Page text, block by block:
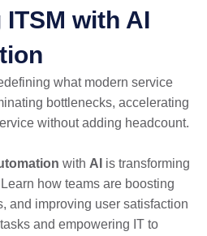
with AI
what modern service
bottlenecks, accelerating
without adding headcount.
with AI is transforming
how teams are boosting
and improving user satisfaction
and empowering IT to